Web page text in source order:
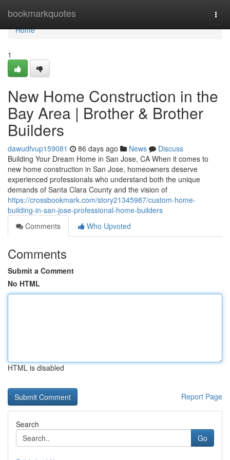
bookmarkquotes
Home
Home
1
New Home Construction in the
Bay Area | Brother & Brother
Builders
dawudfvup159081 86 days ago News
Discuss
Building Your Dream Home in San Jose, CA When it comes to
new home construction in San Jose, homeowners deserve
experienced professionals who understand both the unique
demands of Santa Clara County and the vision of
https://crossbookmark.com/story21345987/custom-home-
building-in-san-jose-professional-home-builders
Comments
Who Upvoted
Comments
Submit a Comment
No HTML
HTML is disabled
Report Page
Search
Go